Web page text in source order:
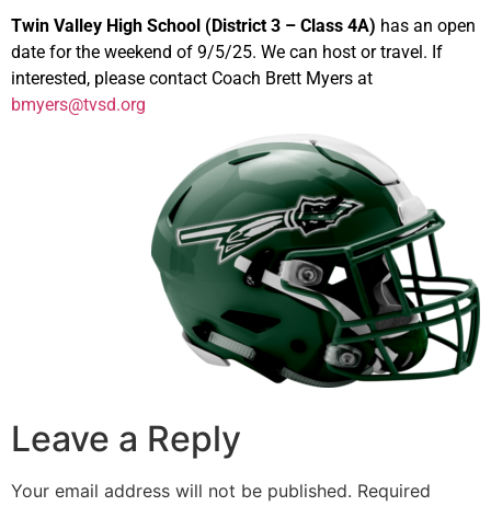
Twin Valley High School (District 3 – Class 4A) has an open
date for the weekend of 9/5/25. We can host or travel. If
interested, please contact Coach Brett Myers at
bmyers@tvsd.org
Leave a Reply
Your email address will not be published. Required